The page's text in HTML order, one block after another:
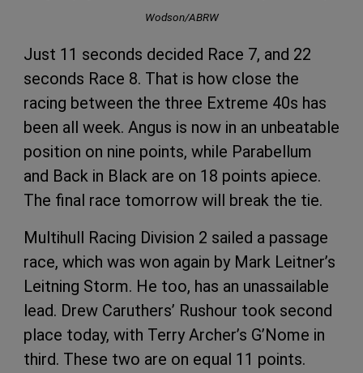
Wodson/ABRW
Just 11 seconds decided Race 7, and 22
seconds Race 8. That is how close the
racing between the three Extreme 40s has
been all week. Angus is now in an unbeatable
position on nine points, while Parabellum
and Back in Black are on 18 points apiece.
The final race tomorrow will break the tie.
Multihull Racing Division 2 sailed a passage
race, which was won again by Mark Leitner’s
Leitning Storm. He too, has an unassailable
lead. Drew Caruthers’ Rushour took second
place today, with Terry Archer’s G’Nome in
third. These two are on equal 11 points.